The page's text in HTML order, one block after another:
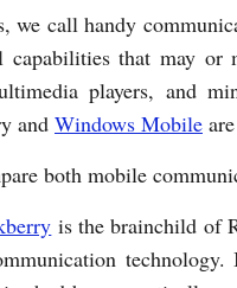
we call handy
capabilities that may or
players, and
and Windows Mobile
both mobile
is the brainchild of